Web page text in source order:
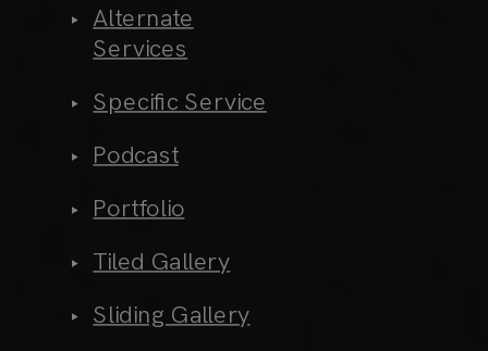
Alternate
Services
Specific Service
Podcast
Portfolio
Tiled Gallery
Sliding Gallery